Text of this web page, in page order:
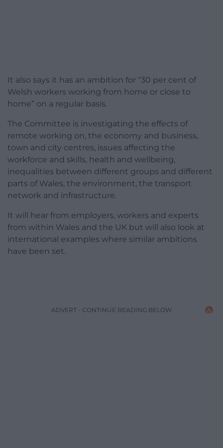
It also says it has an ambition for “30 per cent of
Welsh workers working from home or close to
home” on a regular basis.
The Committee is investigating the effects of
remote working on, the economy and business,
town and city centres, issues affecting the
workforce and skills, health and wellbeing,
inequalities between different groups and different
parts of Wales, the environment, the transport
network and infrastructure.
It will hear from employers, workers and experts
from within Wales and the UK but will also look at
international examples where similar ambitions
have been set.
ADVERT - CONTINUE READING BELOW